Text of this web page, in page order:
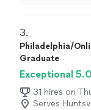
decades on the
would definitely
gathering."
3.
Philadelphia/
Graduate
Exceptional 5.0
31 hires on
Serves